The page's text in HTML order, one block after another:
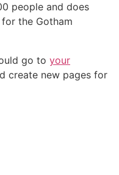
people and does
the Gotham
go to your
create new pages for